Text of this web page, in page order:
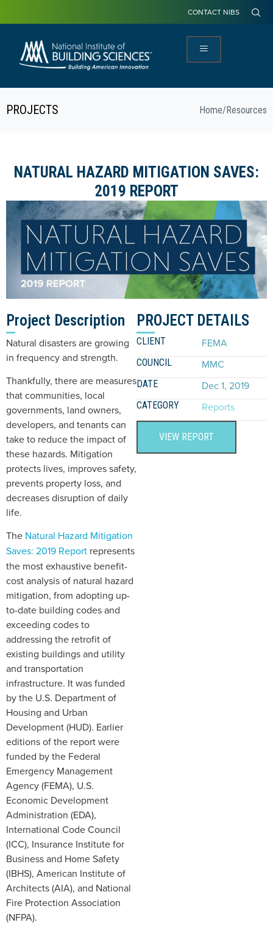
CONTACT NIBS
PROJECTS Home/Resources
NATURAL HAZARD MITIGATION SAVES:
2019 REPORT
Project Description
Natural disasters are growing
in frequency and strength.
Thankfully, there are measures
that communities, local
governments, land owners,
developers, and tenants can
take to reduce the impact of
these hazards. Mitigation
protects lives, improves safety,
prevents property loss, and
decreases disruption of daily
life.
The Natural Hazard Mitigation
Saves: 2019 Report represents
the most exhaustive benefit-
cost analysis of natural hazard
mitigation, from adopting up-
to-date building codes and
exceeding codes to
addressing the retrofit of
existing buildings and utility
and transportation
infrastructure. It was funded
by the U.S. Department of
Housing and Urban
Development (HUD). Earlier
editions of the report were
funded by the Federal
Emergency Management
Agency (FEMA), U.S.
Economic Development
Administration (EDA),
International Code Council
(ICC), Insurance Institute for
Business and Home Safety
(IBHS), American Institute of
Architects (AIA), and National
Fire Protection Association
(NFPA).
PROJECT DETAILS
CLIENT FEMA
COUNCIL MMC
DATE Dec 1, 2019
CATEGORY Reports
VIEW REPORT